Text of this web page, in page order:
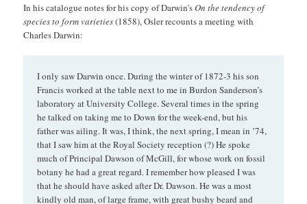
In his catalogue notes for his copy of Darwin’sOn the tendency of
species to form varieties(1858), Osler recounts a meeting with
Charles Darwin:
I only saw Darwin once. During the winter of 1872-3 his son
Francis worked at the table next to me in Burdon Sanderson’s
laboratory at University College. Several times in the spring
he talked on taking me to Down for the week-end, but his
father was ailing. It was, I think, the next spring, I mean in ’74,
that I saw him at the Royal Society reception (?) He spoke
much of Principal Dawson of McGill, for whose work on fossil
botany he had a great regard. I remember how pleased I was
that he should have asked after Dr. Dawson. He was a most
kindly old man, of large frame, with great bushy beard and